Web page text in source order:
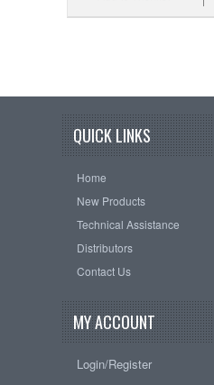
QUICK LINKS
Home
New Products
Technical Assistance
Distributors
Contact Us
MY ACCOUNT
Login/Register